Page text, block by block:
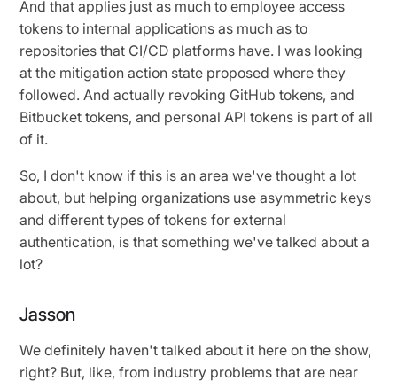
And that applies just as much to employee access
tokens to internal applications as much as to
repositories that CI/CD platforms have. I was looking
at the mitigation action state proposed where they
followed. And actually revoking GitHub tokens, and
Bitbucket tokens, and personal API tokens is part of all
of it.
So, I don't know if this is an area we've thought a lot
about, but helping organizations use asymmetric keys
and different types of tokens for external
authentication, is that something we've talked about a
lot?
Jasson
We definitely haven't talked about it here on the show,
right? But, like, from industry problems that are near